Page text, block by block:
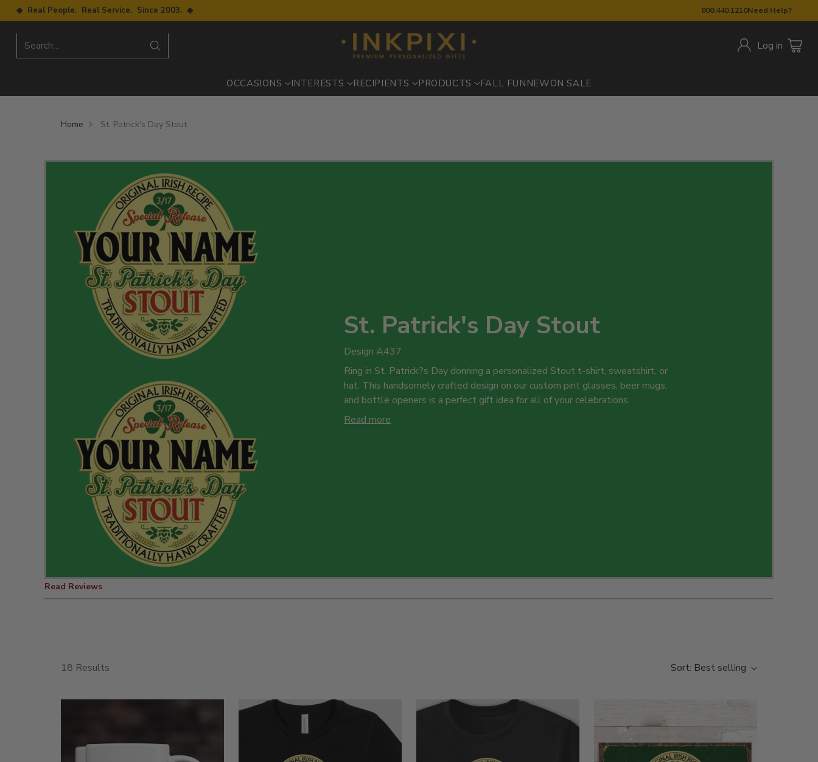
800.440.1210Need Help?
◆ Real People. Real Service. Since 2003. ◆
Search… Log in
OCCASIONS INTERESTS RECIPIENTS PRODUCTS FALL FUN NEWON SALE
Home St. Patrick's Day Stout
St. Patrick's Day Stout
Design A437
Ring in St. Patrick?s Day donning a personalized Stout t-shirt, sweatshirt, or
hat. This handsomely crafted design on our custom pint glasses, beer mugs,
and bottle openers is a perfect gift idea for all of your celebrations.
Read more
Read Reviews
18 Results Sort: Best selling